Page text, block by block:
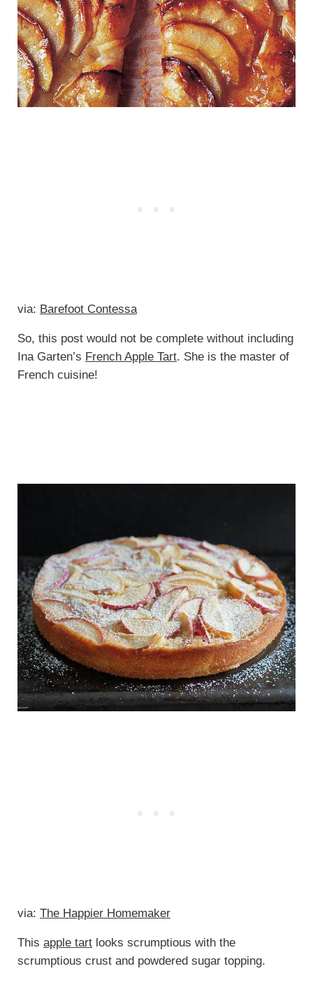
via: Barefoot Contessa
So, this post would not be complete without including
Ina Garten’s French Apple Tart. She is the master of
French cuisine!
via: The Happier Homemaker
This apple tartlooks scrumptious with the
scrumptious crust and powdered sugar topping.